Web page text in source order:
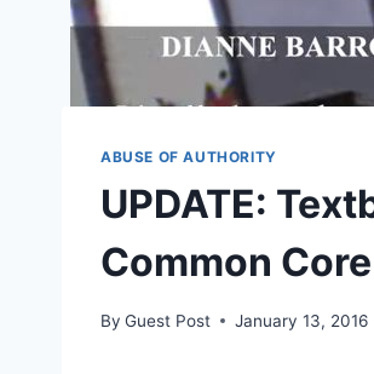
ABUSE OF AUTHORITY
UPDATE:
Common
By Guest Post January 13, 2016